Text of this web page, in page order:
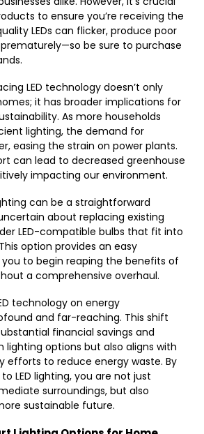
to ensure you’re receiving the
LEDs can flicker, produce poor
be sure to purchase
LED technology doesn’t only
it has broader implications for
As more households
lighting, the demand for
easing the strain on power plants.
can lead to decreased greenhouse
impacting our environment.
can be a straightforward
about replacing existing
LED-compatible bulbs that fit into
option provides an easy
you to begin reaping the benefits of
a comprehensive overhaul.
technology on energy
and far-reaching. This shift
financial savings and
lighting options but also aligns with
efforts to reduce energy waste. By
LED lighting, you are not just
surroundings, but also
sustainable future.